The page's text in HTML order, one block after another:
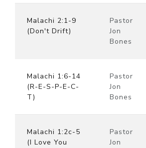
Malachi 2:1-9
(Don't Drift)
Pastor
Jon
Bones
Malachi 1:6-14
(R-E-S-P-E-C-
T)
Pastor
Jon
Bones
Malachi 1:2c-5
(I Love You
Pastor
Jon